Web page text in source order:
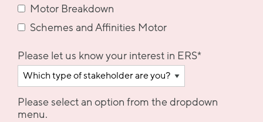
Motor Breakdown
Schemes and Affinities Motor
Please let us know your interest in ERS*
Please select an option from the dropdown
menu.